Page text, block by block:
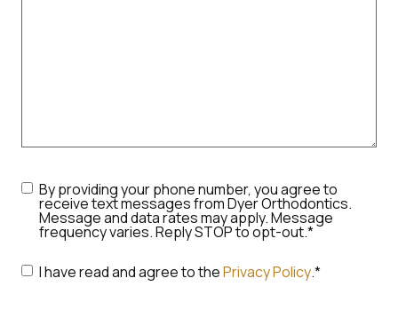
Consent*
By providing your phone number, you agree to
receive text messages from Dyer Orthodontics.
Message and data rates may apply. Message
frequency varies. Reply STOP to opt-out.*
Consent*
I have read and agree to thePrivacy Policy.*